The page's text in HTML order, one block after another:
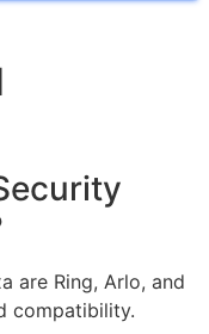
are Ring, Arlo, and
compatibility.